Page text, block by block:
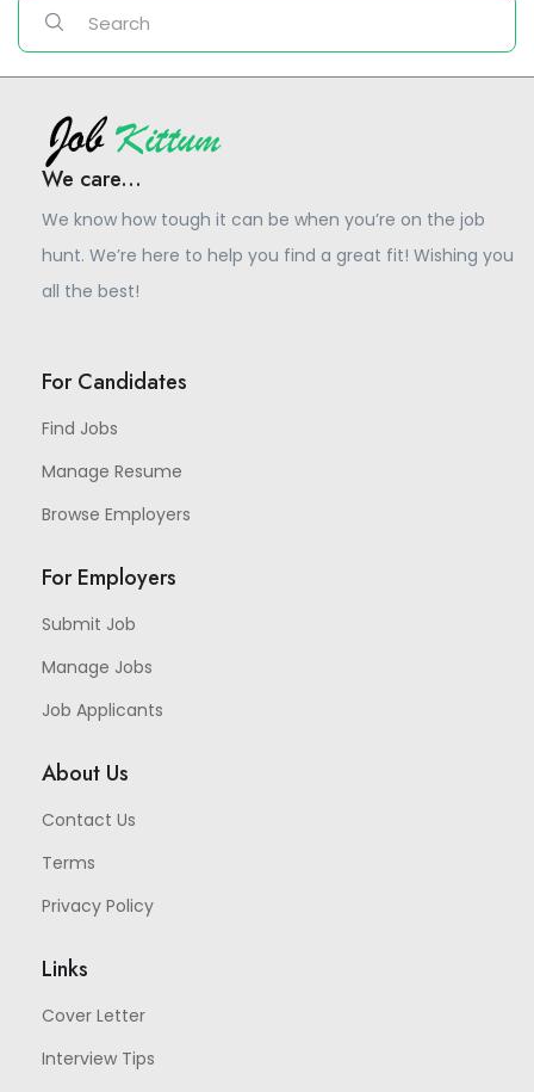
We care...
We know how tough it can be when you’re on the job
hunt. We’re here to help you find a great fit! Wishing you
all the best!
For Candidates
Find Jobs
Manage Resume
Browse Employers
For Employers
Submit Job
Manage Jobs
Job Applicants
About Us
Contact Us
Terms
Privacy Policy
Links
Cover Letter
Interview Tips